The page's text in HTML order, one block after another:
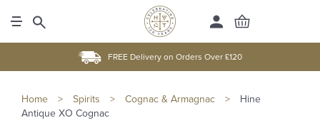
FREE Delivery on Orders Over £120
Home > Spirits > Cognac & Armagnac >
Hine
Antique XO Cognac